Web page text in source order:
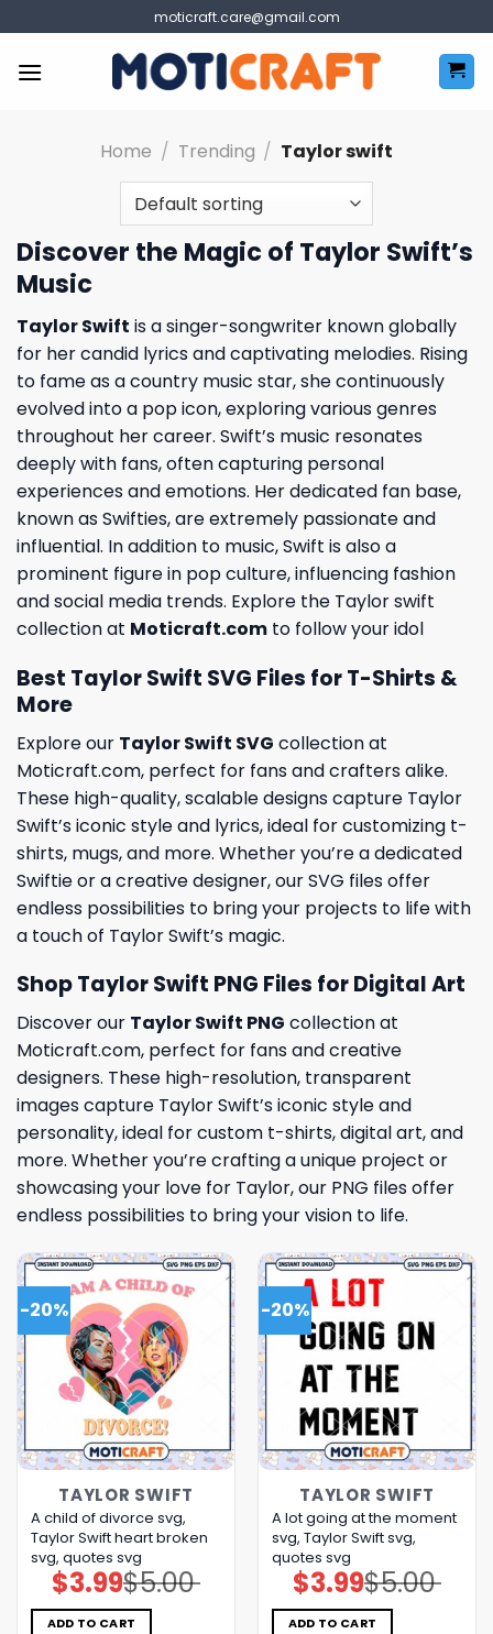
to
content
moticraft.care@gmail.com
Home / Trending / Taylor swift
Discover the Magic of Taylor Swift’s
Music
Taylor Swift is a singer-songwriter known globally
for her candid lyrics and captivating melodies. Rising
to fame as a country music star, she continuously
evolved into a pop icon, exploring various genres
throughout her career. Swift’s music resonates
deeply with fans, often capturing personal
experiences and emotions. Her dedicated fan base,
known as Swifties, are extremely passionate and
influential. In addition to music, Swift is also a
prominent figure in pop culture, influencing fashion
and social media trends. Explore the Taylor swift
collection at Moticraft.com to follow your idol
Best Taylor Swift SVG Files for T-Shirts &
More
Explore our Taylor Swift SVG collection at
Moticraft.com, perfect for fans and crafters alike.
These high-quality, scalable designs capture Taylor
Swift’s iconic style and lyrics, ideal for customizing t-
shirts, mugs, and more. Whether you’re a dedicated
Swiftie or a creative designer, our SVG files offer
endless possibilities to bring your projects to life with
a touch of Taylor Swift’s magic.
Shop Taylor Swift PNG Files for Digital Art
Discover our Taylor Swift PNG collection at
Moticraft.com, perfect for fans and creative
designers. These high-resolution, transparent
images capture Taylor Swift’s iconic style and
personality, ideal for custom t-shirts, digital art, and
more. Whether you’re crafting a unique project or
showcasing your love for Taylor, our PNG files offer
endless possibilities to bring your vision to life.
-20%
TAYLOR SWIFT
A child of divorce svg,
Taylor Swift heart broken
svg, quotes svg
$5.00
Original
price
was:
$5.00.
$3.99Current
price
is:
$3.99.
ADD TO CART
-20%
TAYLOR SWIFT
A lot going at the moment
svg, Taylor Swift svg,
quotes svg
$5.00
Original
price
was:
$5.00.
$3.99Current
price
is:
$3.99.
ADD TO CART